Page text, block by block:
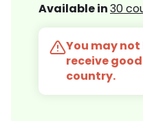
Available in30
You may not
receive
country.